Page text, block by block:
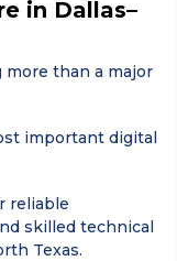
in Dallas–
more than a major
important digital
reliable
skilled technical
Texas.